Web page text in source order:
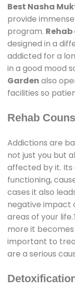
Best Nasha
provide
program.
designed in a
addicted for a
in a good mood
Garden also
facilities so
Rehab
Addictions are
not just you but
affected by it. Its
functioning,
cases it also
negative impact
areas of your
more it
important to
are a serious